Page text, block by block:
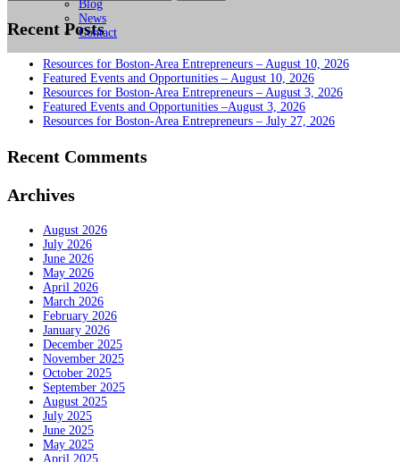
Recent Posts
Resources for Boston-Area Entrepreneurs – August 10, 2026
Featured Events and Opportunities – August 10, 2026
Resources for Boston-Area Entrepreneurs – August 3, 2026
Featured Events and Opportunities –August 3, 2026
Resources for Boston-Area Entrepreneurs – July 27, 2026
Recent Comments
Archives
August 2026
July 2026
June 2026
May 2026
April 2026
March 2026
February 2026
January 2026
December 2025
November 2025
October 2025
September 2025
August 2025
July 2025
June 2025
May 2025
April 2025
Blog
News
Contact